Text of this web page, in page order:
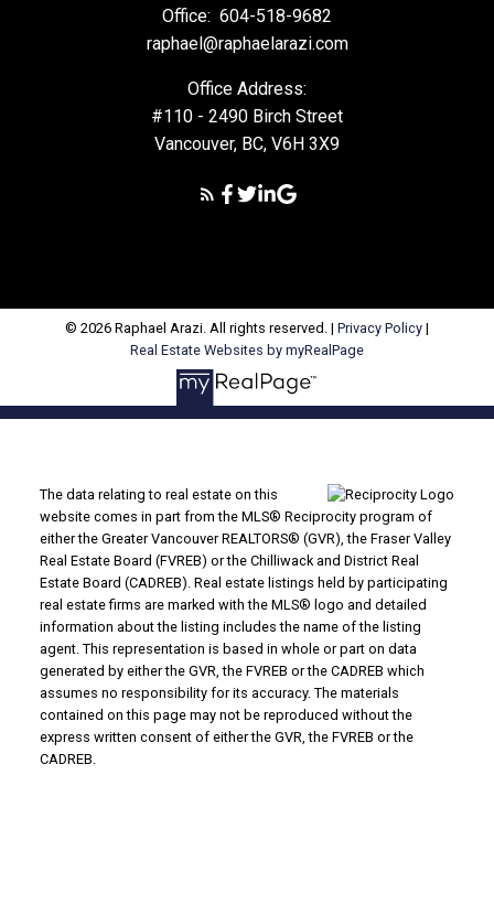
Office: 604-518-9682
raphael@raphaelarazi.com
Office Address:
#110 - 2490 Birch Street
Vancouver, BC, V6H 3X9
© 2026 Raphael Arazi. All rights reserved. | Privacy Policy |
Real Estate Websites by myRealPage
The data relating to real estate on this
website comes in part from the MLS® Reciprocity program of
either the Greater Vancouver REALTORS® (GVR), the Fraser Valley
Real Estate Board (FVREB) or the Chilliwack and District Real
Estate Board (CADREB). Real estate listings held by participating
real estate firms are marked with the MLS® logo and detailed
information about the listing includes the name of the listing
agent. This representation is based in whole or part on data
generated by either the GVR, the FVREB or the CADREB which
assumes no responsibility for its accuracy. The materials
contained on this page may not be reproduced without the
express written consent of either the GVR, the FVREB or the
CADREB.